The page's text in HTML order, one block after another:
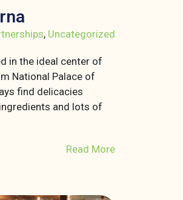
, Uncategorized
in the ideal center of
National Palace of
find delicacies
and lots of
Read More